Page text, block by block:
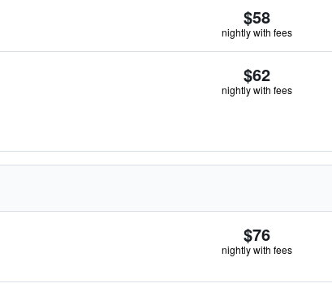
$58
nightly with fees
$62
nightly with fees
$76
nightly with fees